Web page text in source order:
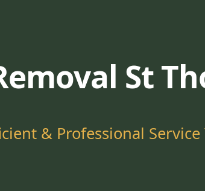
St
& Professional Service